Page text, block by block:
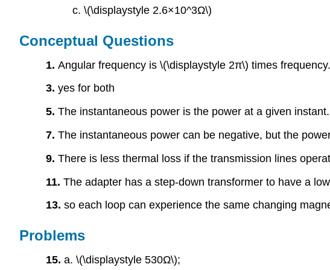
c. \(\displaystyle 2.6×10^3Ω\)
Conceptual Questions
1. Angular frequency is \(\displaystyle 2π\) times frequency.
3. yes for both
5. The instantaneous power is the power at a given
7. The instantaneous power can be negative, but the
9. There is less thermal loss if the transmission lines
11. The adapter has a step-down transformer to have a
13. so each loop can experience the same changing
Problems
15. a. \(\displaystyle 530Ω\);